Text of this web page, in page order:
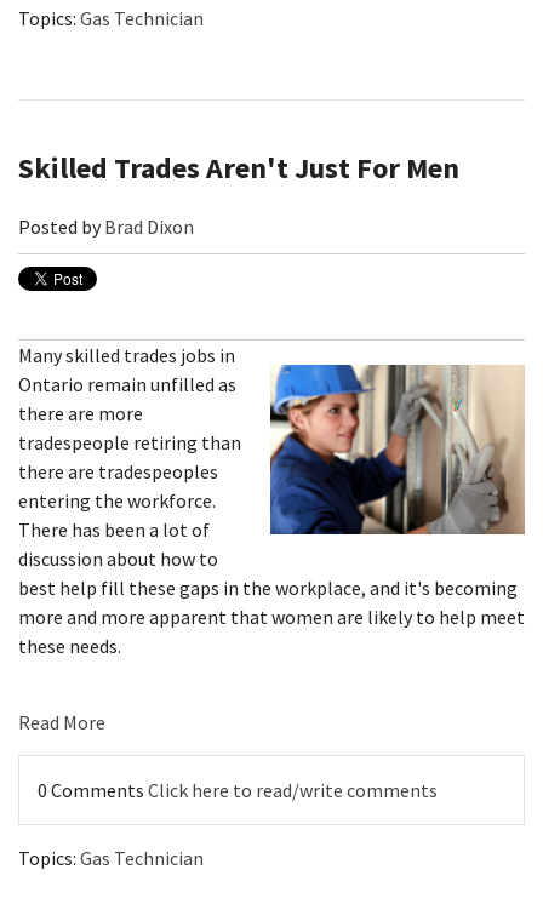
Topics: Gas Technician
Skilled Trades Aren't Just For Men
Posted byBrad Dixon
Many skilled trades jobs in
Ontario remain unfilled as
there are more
tradespeople retiring than
there are tradespeoples
entering the workforce.
There has been a lot of
discussion about how to
best help fill these gaps in the workplace, and it's becoming
more and more apparent that women are likely to help meet
these needs.
Read More
0 Comments Click here to read/write comments
Topics: Gas Technician